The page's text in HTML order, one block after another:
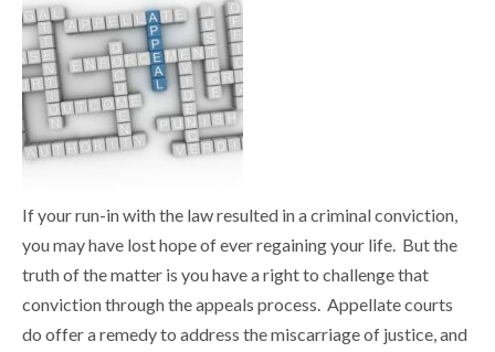
If your run-in with the law resulted in a criminal conviction,
you may have lost hope of ever regaining your life. But the
truth of the matter is you have a right to challenge that
conviction through the appeals process. Appellate courts
do offer a remedy to address the miscarriage of justice, and